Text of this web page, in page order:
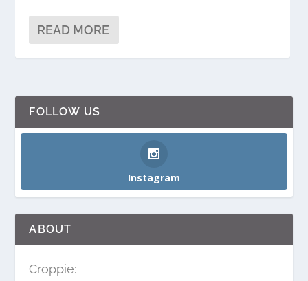
READ MORE
FOLLOW US
Instagram
ABOUT
Croppie: